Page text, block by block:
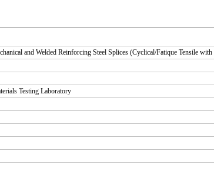
and Welded Reinforcing Steel Splices (Cyclical/Fatique Tensile
Testing Laboratory